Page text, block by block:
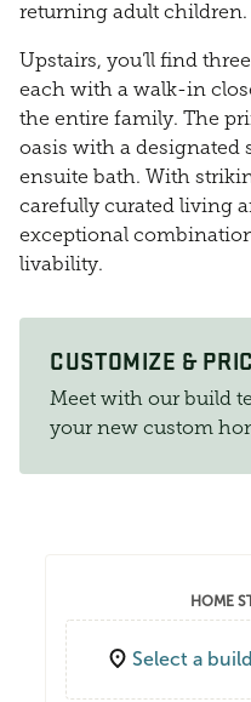
returning adult children.
Upstairs, you’ll find
each with a walk-in
the entire family. The
oasis with a designated
ensuite bath. With
carefully curated living
exceptional
livability.
CUSTOMIZE &
Meet with our build
your new custom
HOME
Select a